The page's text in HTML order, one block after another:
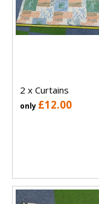
2 x Curtains
only £12.00